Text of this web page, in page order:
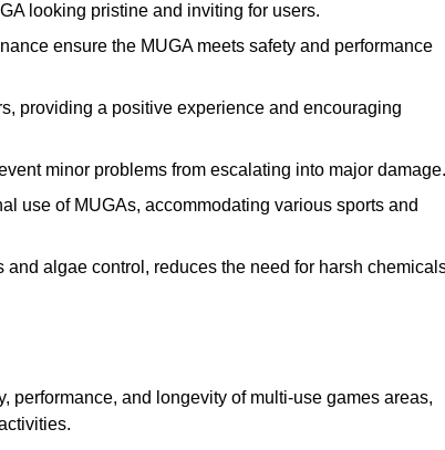
looking pristine and inviting for users.
ensure the MUGA meets safety and performance
providing a positive experience and encouraging
minor problems from escalating into major damage.
use of MUGAs, accommodating various sports and
algae control, reduces the need for harsh
performance, and longevity of multi-use games areas,